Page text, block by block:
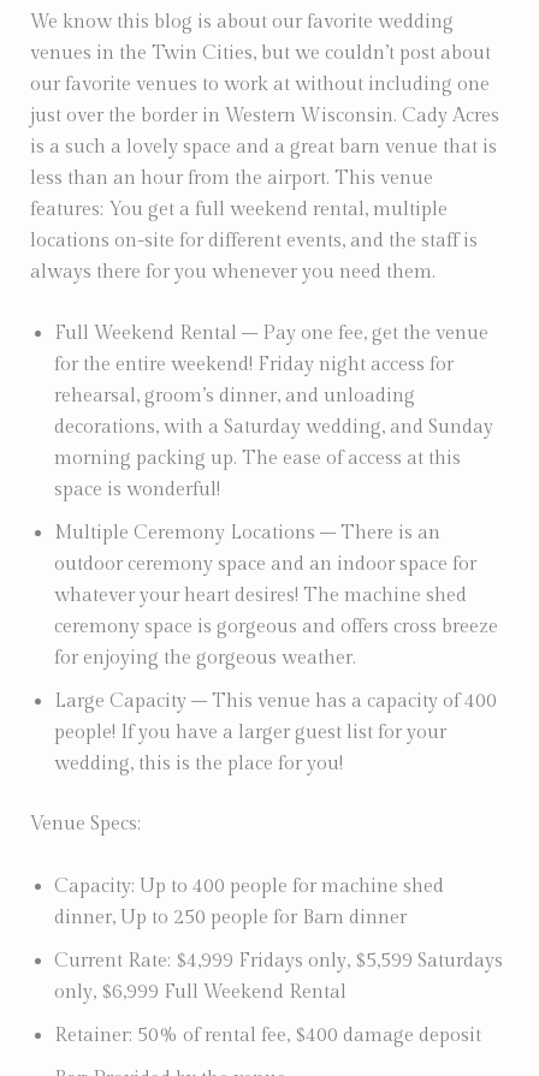
We know this blog is about our favorite wedding
venues in the Twin Cities, but we couldn’t post about
our favorite venues to work at without including one
just over the border in Western Wisconsin. Cady Acres
is a such a lovely space and a great barn venue that is
less than an hour from the airport. This venue
features: You get a full weekend rental, multiple
locations on-site for different events, and the staff is
always there for you whenever you need them.
Full Weekend Rental – Pay one fee, get the venue
for the entire weekend! Friday night access for
rehearsal, groom’s dinner, and unloading
decorations, with a Saturday wedding, and Sunday
morning packing up. The ease of access at this
space is wonderful!
Multiple Ceremony Locations – There is an
outdoor ceremony space and an indoor space for
whatever your heart desires! The machine shed
ceremony space is gorgeous and offers cross breeze
for enjoying the gorgeous weather.
Large Capacity – This venue has a capacity of 400
people! If you have a larger guest list for your
wedding, this is the place for you!
Venue Specs:
Capacity: Up to 400 people for machine shed
dinner, Up to 250 people for Barn dinner
Current Rate: $4,999 Fridays only, $5,599 Saturdays
only, $6,999 Full Weekend Rental
Retainer: 50% of rental fee, $400 damage deposit